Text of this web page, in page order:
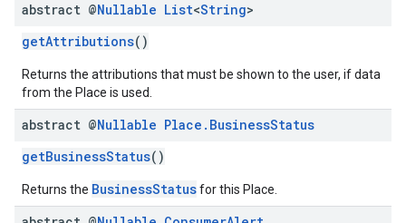
abstract @Nullable List<String>
getAttributions()
Returns the attributions that must be shown to the user, if data
from the Place is used.
abstract @Nullable Place . BusinessStatus
getBusinessStatus()
Returns the BusinessStatusfor this Place.